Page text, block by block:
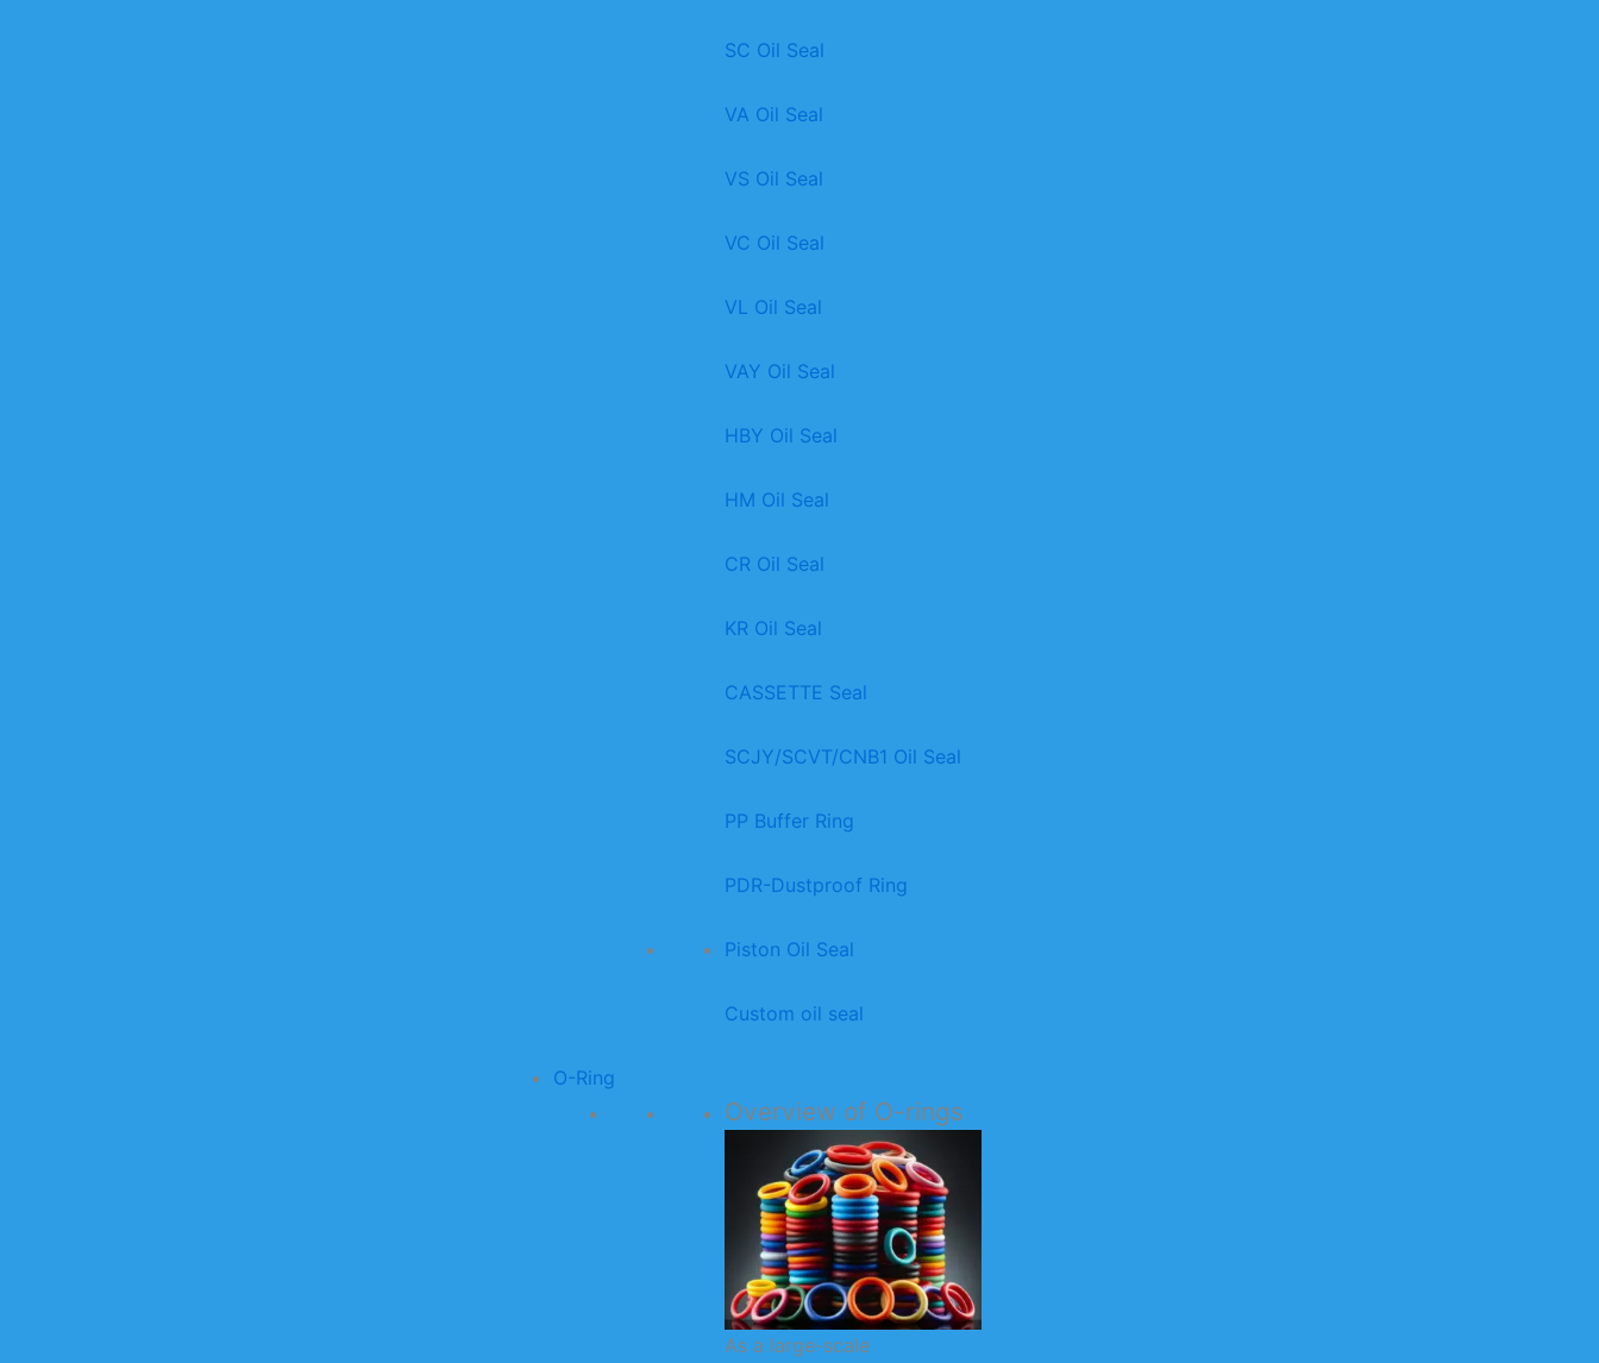
SC Oil Seal
VA Oil Seal
VS Oil Seal
VC Oil Seal
VL Oil Seal
VAY Oil Seal
HBY Oil Seal
HM Oil Seal
CR Oil Seal
KR Oil Seal
CASSETTE Seal
SCJY/SCVT/CNB1 Oil Seal
PP Buffer Ring
PDR-Dustproof Ring
Piston Oil Seal
Custom oil seal
O-Ring
Overview of O-rings
As a large-scale